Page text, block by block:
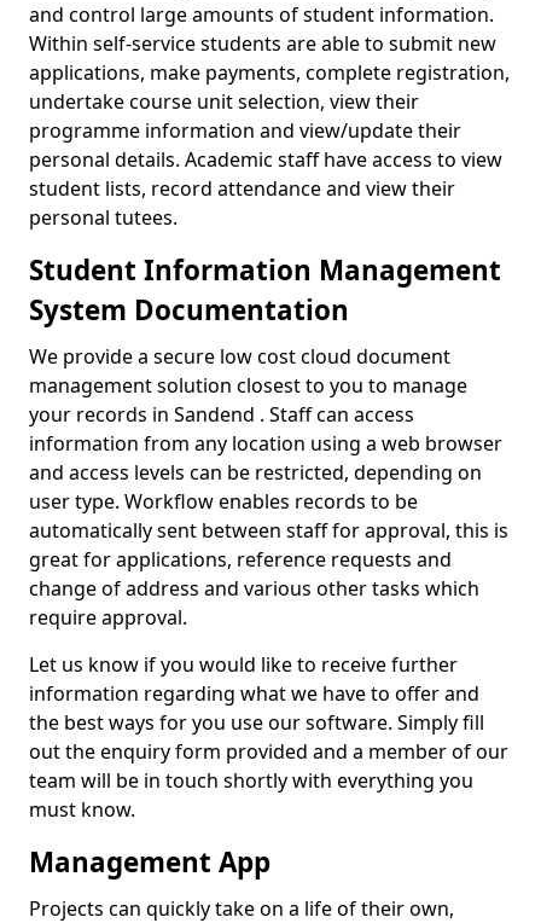
and control large amounts of student information.
Within self-service students are able to submit new
applications, make payments, complete registration,
undertake course unit selection, view their
programme information and view/update their
personal details. Academic staff have access to view
student lists, record attendance and view their
personal tutees.
Student Information Management
System Documentation
We provide a secure low cost cloud document
management solution closest to you to manage
your records in Sandend . Staff can access
information from any location using a web browser
and access levels can be restricted, depending on
user type. Workflow enables records to be
automatically sent between staff for approval, this is
great for applications, reference requests and
change of address and various other tasks which
require approval.
Let us know if you would like to receive further
information regarding what we have to offer and
the best ways for you use our software. Simply fill
out the enquiry form provided and a member of our
team will be in touch shortly with everything you
must know.
Management App
Projects can quickly take on a life of their own,